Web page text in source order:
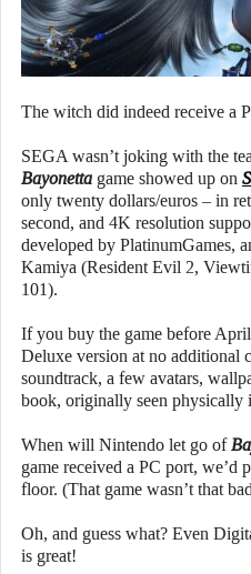
The witch did indeed receive a
SEGA wasn’t joking with the
Bayonetta game showed up on
only twenty dollars/euros – in
second, and 4K resolution
developed by PlatinumGames,
Kamiya (Resident Evil 2,
101).
If you buy the game before
Deluxe version at no additional
soundtrack, a few avatars,
book, originally seen physically
When will Nintendo let go of
game received a PC port,
floor. (That game wasn’t that
Oh, and guess what? Even
is great!